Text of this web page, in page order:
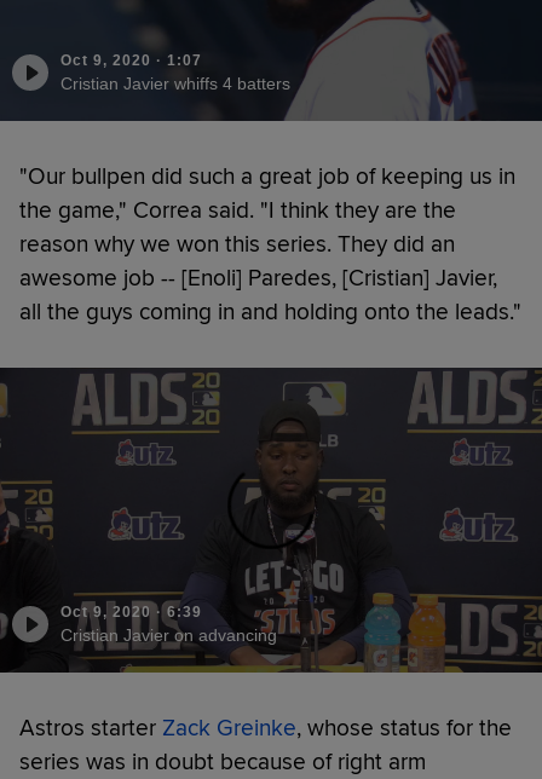
Oct 9, 2020 · 1:07
Cristian Javier whiffs 4 batters
"Our bullpen did such a great job of keeping us in
the game," Correa said. "I think they are the
reason why we won this series. They did an
awesome job -- [Enoli] Paredes, [Cristian] Javier,
all the guys coming in and holding onto the leads."
Oct 9, 2020 · 6:39
Cristian Javier on advancing
Astros starter Zack Greinke, whose status for the
series was in doubt because of right arm